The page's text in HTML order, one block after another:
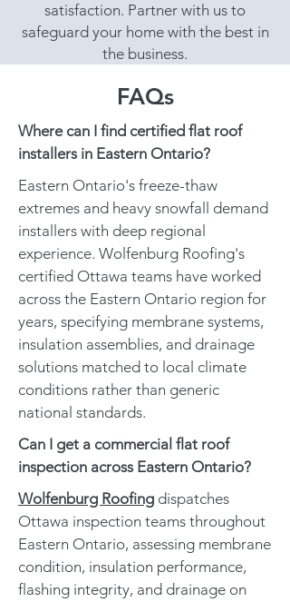
satisfaction. Partner with us to
safeguard your home with the best in
the business.
FAQs
Where can I find certified flat roof
installers in Eastern Ontario?
Eastern Ontario's freeze-thaw
extremes and heavy snowfall demand
installers with deep regional
experience. Wolfenburg Roofing's
certified Ottawa teams have worked
across the Eastern Ontario region for
years, specifying membrane systems,
insulation assemblies, and drainage
solutions matched to local climate
conditions rather than generic
national standards.
Can I get a commercial flat roof
inspection across Eastern Ontario?
Wolfenburg Roofing dispatches
Ottawa inspection teams throughout
Eastern Ontario, assessing membrane
condition, insulation performance,
flashing integrity, and drainage on